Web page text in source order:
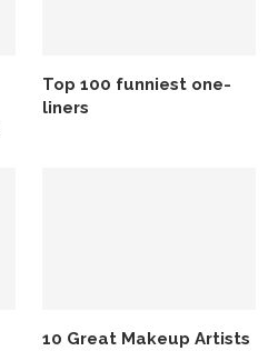
Top 100 funniest one-
liners
10 Great Makeup Artists